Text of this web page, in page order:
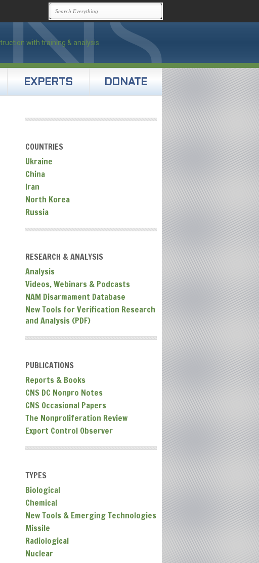
EXPERTS DONATE
COUNTRIES
Ukraine
China
Iran
North Korea
Russia
RESEARCH & ANALYSIS
Analysis
Videos, Webinars & Podcasts
NAM Disarmament Database
New Tools for Verification Research
and Analysis (PDF)
PUBLICATIONS
Reports & Books
CNS DC Nonpro Notes
CNS Occasional Papers
The Nonproliferation Review
Export Control Observer
TYPES
Biological
Chemical
New Tools & Emerging Technologies
Missile
Radiological
Nuclear